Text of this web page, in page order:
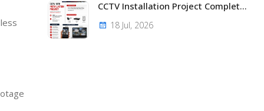
CCTV Installation Project Completed – Super Solid Aluminium Solutions Limited, Embakasi, Nairobi
18 Jul, 2026